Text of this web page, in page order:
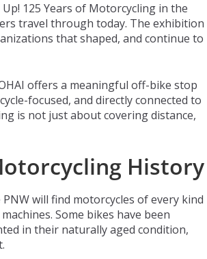
125 Years of Motorcycling in the
travel through today. The exhibition
that shaped, and continue to
offers a meaningful off-bike stop
focused, and directly connected to
is not just about covering distance,
History
will find motorcycles of every kind
Some bikes have been
in their naturally aged condition,